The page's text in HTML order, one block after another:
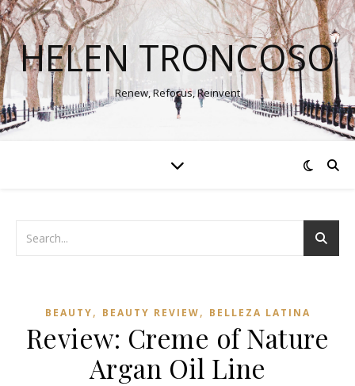
HELEN TRONCOSO
Renew, Refocus, Reinvent
BEAUTY, BEAUTY REVIEW, BELLEZA LATINA
Review: Creme of Nature
Argan Oil Line